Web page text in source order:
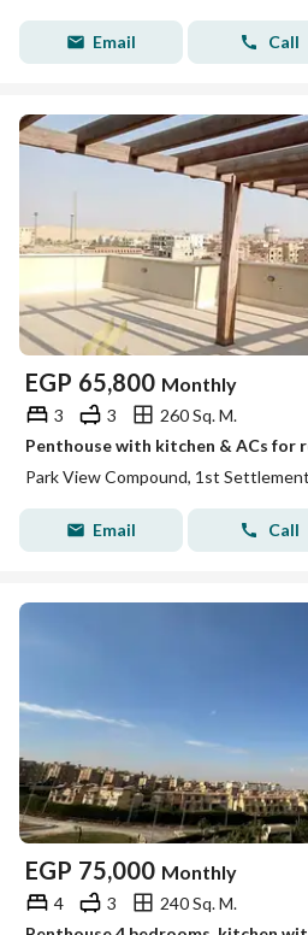
Email Call
EGP 65,800 Monthly
3 3
260 Sq. M.
Penthouse with kitchen & ACs for
Park View Compound, 1st
Email Call
EGP 75,000 Monthly
4 3
240 Sq. M.